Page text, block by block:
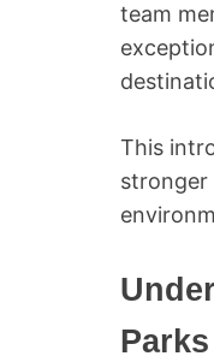
team
This
stronger
Parks